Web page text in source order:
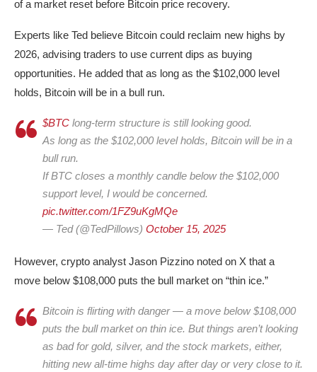
of a market reset before Bitcoin price recovery.
Experts like Ted believe Bitcoin could reclaim new highs by
2026, advising traders to use current dips as buying
opportunities. He added that as long as the $102,000 level
holds, Bitcoin will be in a bull run.
$BTC long-term structure is still looking good.
As long as the $102,000 level holds, Bitcoin will be in a
bull run.
If BTC closes a monthly candle below the $102,000
support level, I would be concerned.
pic.twitter.com/1FZ9uKgMQe
— Ted (@TedPillows) October 15, 2025
However, crypto analyst Jason Pizzino noted on X that a
move below $108,000 puts the bull market on “thin ice.”
Bitcoin is flirting with danger — a move below $108,000
puts the bull market on thin ice. But things aren’t looking
as bad for gold, silver, and the stock markets, either,
hitting new all-time highs day after day or very close to it.